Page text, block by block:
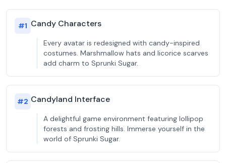
#1 Candy Characters
Every avatar is redesigned with candy-inspired
costumes. Marshmallow hats and licorice scarves
add charm to Sprunki Sugar.
#2 Candyland Interface
A delightful game environment featuring lollipop
forests and frosting hills. Immerse yourself in the
world of Sprunki Sugar.